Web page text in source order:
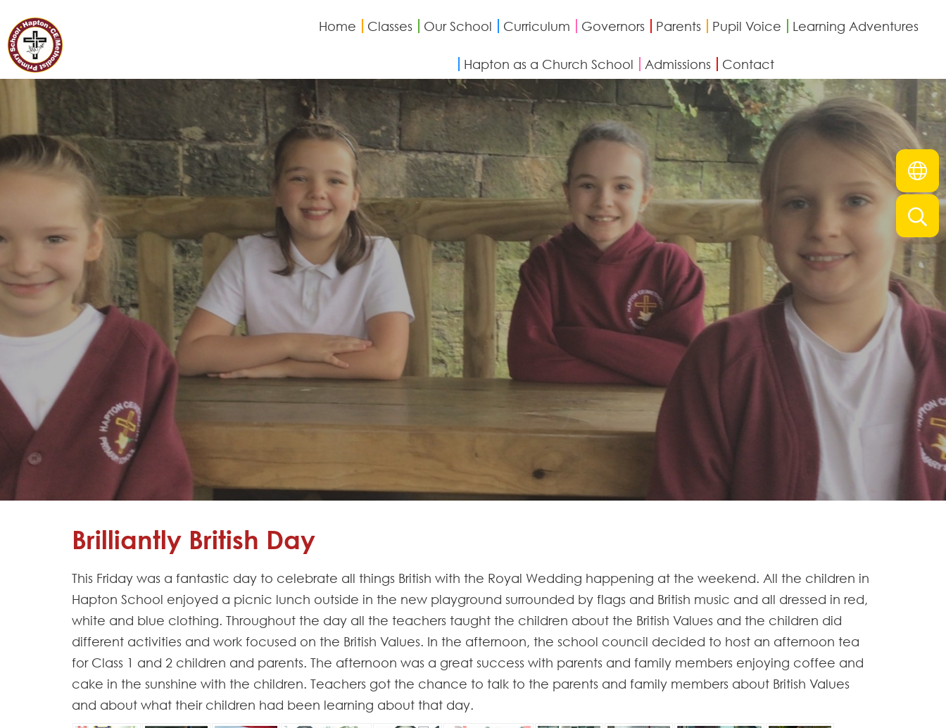
Home
Classes
Curriculum
Parents
Pupil
Voice
Learning
Hapton
as a
Church
School
Admissions
Home Classes Our School Curriculum Governors Parents Pupil Voice Learning Adventures
Hapton as a Church School Admissions Contact
Brilliantly British Day
This Friday was a fantastic day to celebrate all things British with the Royal Wedding happening at the weekend. All the children in
Hapton School enjoyed a picnic lunch outside in the new playground surrounded by flags and British music and all dressed in red,
white and blue clothing. Throughout the day all the teachers taught the children about the British Values and the children did
different activities and work focused on the British Values. In the afternoon, the school council decided to host an afternoon tea
for Class 1 and 2 children and parents. The afternoon was a great success with parents and family members enjoying coffee and
cake in the sunshine with the children. Teachers got the chance to talk to the parents and family members about British Values
and about what their children had been learning about that day.